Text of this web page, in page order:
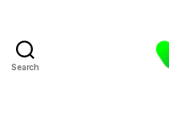
Search